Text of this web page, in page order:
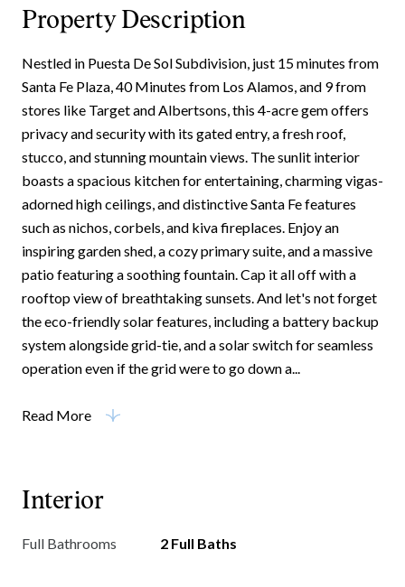
Property Description
Nestled in Puesta De Sol Subdivision, just 15 minutes from
Santa Fe Plaza, 40 Minutes from Los Alamos, and 9 from
stores like Target and Albertsons, this 4-acre gem offers
privacy and security with its gated entry, a fresh roof,
stucco, and stunning mountain views. The sunlit interior
boasts a spacious kitchen for entertaining, charming vigas-
adorned high ceilings, and distinctive Santa Fe features
such as nichos, corbels, and kiva fireplaces. Enjoy an
inspiring garden shed, a cozy primary suite, and a massive
patio featuring a soothing fountain. Cap it all off with a
rooftop view of breathtaking sunsets. And let's not forget
the eco-friendly solar features, including a battery backup
system alongside grid-tie, and a solar switch for seamless
operation even if the grid were to go down a...
Read More
Interior
Full Bathrooms 2 Full Baths